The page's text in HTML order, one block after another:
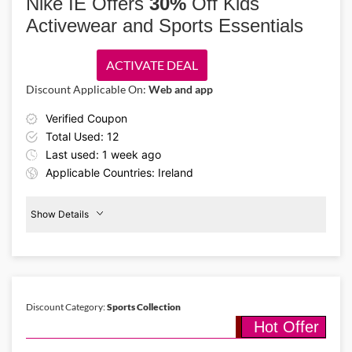
supportive styles that help you move confidently.
Activewear and Sports Essentials
Verified Coupon
Total Used: 12
Last used: 1 week ago
Applicable Countries: Ireland
ACTIVATE DEAL
Discount Applicable On: Web and app
Show Details
KidsActivewear
Keep kids active and stylish with the Nike IE promo code and enjoy
Discount Category:Sports Collection
Hot Offer